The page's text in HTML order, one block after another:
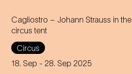
Cagliostro – Johann Strauss in the
circus tent
Circus
18. Sep - 28. Sep 2025
In the magical atmosphere of
the Circus-Theater Roncalli,
the infectious melodies of